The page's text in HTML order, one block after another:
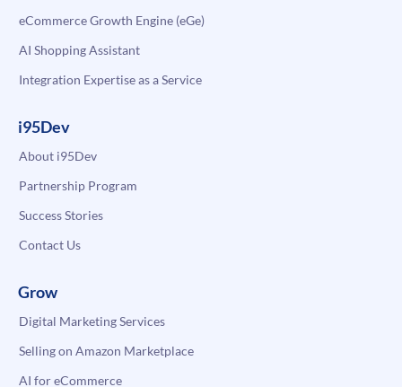
eCommerce Growth Engine (eGe)
AI Shopping Assistant
Integration Expertise as a Service
i95Dev
About i95Dev
Partnership Program
Success Stories
Contact Us
Grow
Digital Marketing Services
Selling on Amazon Marketplace
AI for eCommerce